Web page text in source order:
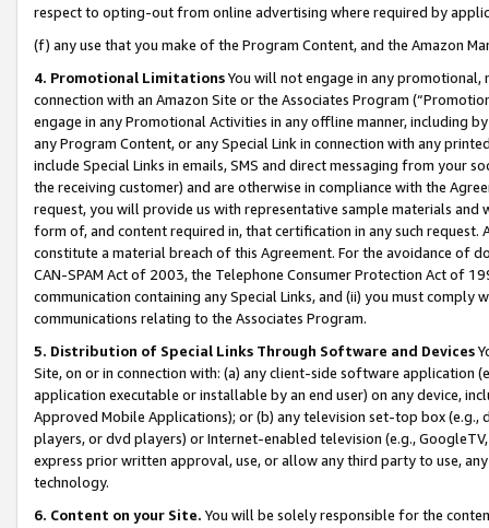
respect to opting-out from online advertising where required by
(f) any use that you make of the Program Content, and the Amazon
4. Promotional LimitationsYou will not engage in any
connection with an Amazon Site or the Associates Program
engage in any Promotional Activities in any offline manner, including
any Program Content, or any Special Link in connection with any
include Special Links in emails, SMS and direct messaging from your
the receiving customer) and are otherwise in compliance with the
request, you will provide us with representative sample materials
form of, and content required in, that certification in any such
constitute a material breach of this Agreement. For the avoidance of
CAN-SPAM Act of 2003, the Telephone Consumer Protection Act of
communication containing any Special Links, and (ii) you must
communications relating to the Associates Program.
5. Distribution of Special Links Through Software and Devices
Site, on or in connection with: (a) any client-side software application
application executable or installable by an end user) on any device,
Approved Mobile Applications); or (b) any television set-top box
players, or dvd players) or Internet-enabled television (e.g.,
express prior written approval, use, or allow any third party to use,
technology.
6. Content on your Site. You will be solely responsible for the